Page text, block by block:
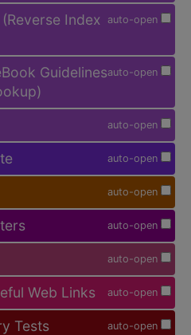
auto-open
Index
auto-open
Guidelines
auto-open
auto-open
auto-open
auto-open
auto-open
auto-open
Web Links
auto-open
Tests